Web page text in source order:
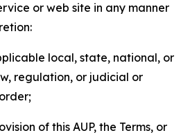
or web site in any manner
local, state, national, or
regulation, or judicial or
of this AUP, the Terms, or